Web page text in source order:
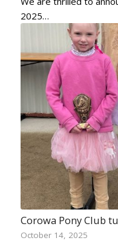
2025…
Corowa Pony Club
October 14, 2025